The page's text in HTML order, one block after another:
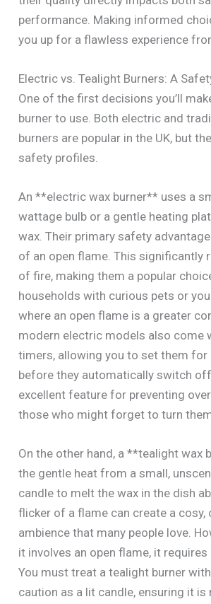
performance. Making informed
you up for a flawless experience
Electric vs. Tealight Burners: A
One of the first decisions you’ll
burner to use. Both electric and
burners are popular in the UK, but
safety profiles.
An **electric wax burner** uses a
wattage bulb or a gentle heating
wax. Their primary safety
of an open flame. This significantly
of fire, making them a popular
households with curious pets or
where an open flame is a greater
modern electric models also come
timers, allowing you to set them for
before they automatically switch
excellent feature for preventing
those who might forget to turn
On the other hand, a **tealight wax
the gentle heat from a small,
candle to melt the wax in the dish
flicker of a flame can create a cosy,
ambience that many people love.
it involves an open flame, it
You must treat a tealight burner
caution as a lit candle, ensuring it is